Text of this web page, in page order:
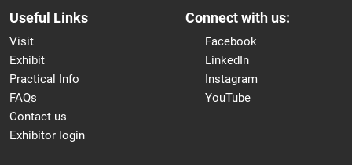
Useful Links
Visit
Exhibit
Practical Info
FAQs
Contact us
Exhibitor login
Connect with us:
Facebook
LinkedIn
Instagram
YouTube